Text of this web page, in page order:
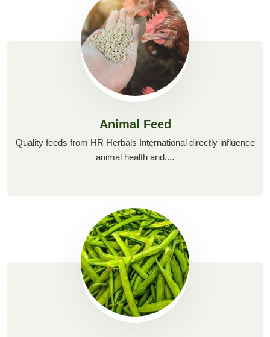
Animal Feed
Quality feeds from HR Herbals International directly influence
animal health and....